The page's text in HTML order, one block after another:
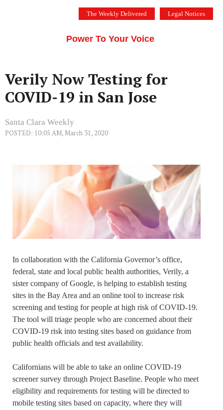
The Weekly Delivered Legal Notices
Power To Your Voice
Verily Now Testing for
COVID-19 in San Jose
Santa Clara Weekly
POSTED: 10:05 AM, March 31, 2020
In collaboration with the California Governor’s office,
federal, state and local public health authorities, Verily, a
sister company of Google, is helping to establish testing
sites in the Bay Area and an online tool to increase risk
screening and testing for people at high risk of COVID-19.
The tool will triage people who are concerned about their
COVID-19 risk into testing sites based on guidance from
public health officials and test availability.
Californians will be able to take an online COVID-19
screener survey through Project Baseline. People who meet
eligibility and requirements for testing will be directed to
mobile testing sites based on capacity, where they will